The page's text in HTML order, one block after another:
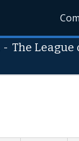
- The League